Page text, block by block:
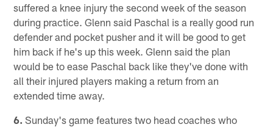
suffered a knee injury the second week of the season
during practice. Glenn said Paschal is a really good run
defender and pocket pusher and it will be good to get
him back if he's up this week. Glenn said the plan
would be to ease Paschal back like they've done with
all their injured players making a return from an
extended time away.
6. Sunday's game features two head coaches who